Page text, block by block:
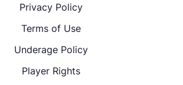
Privacy Policy
Terms of Use
Underage Policy
Player Rights